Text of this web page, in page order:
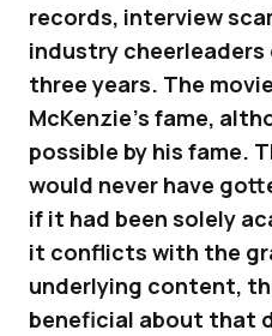
records, interview
industry
three years. The
McKenzie’s fame,
possible by his fame.
would never have
if it had been solely
it conflicts with the
underlying content,
beneficial about that